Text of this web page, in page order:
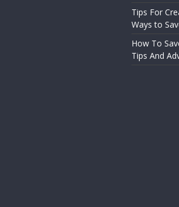
Tips For
Ways to
How To
Tips And